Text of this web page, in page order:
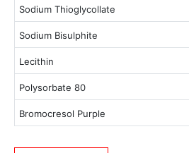
Sodium Thioglycollate
Sodium Bisulphite
Lecithin
Polysorbate 80
Bromocresol Purple